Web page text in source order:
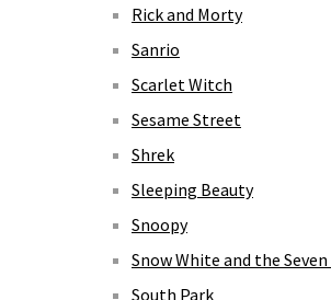
Rick and Morty
Sanrio
Scarlet Witch
Sesame Street
Shrek
Sleeping Beauty
Snoopy
Snow White and the Seven
South Park